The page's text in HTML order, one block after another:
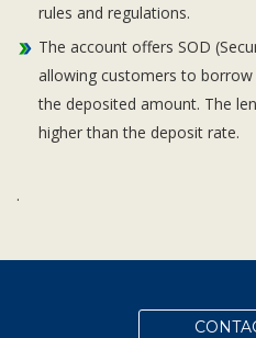
rules and regulations.
The account offers SOD
allowing customers to
the deposited amount. The
higher than the deposit rate.
.